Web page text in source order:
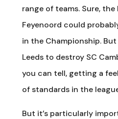
range of teams. Sure, the
Feyenoord could
in the Championship.
Leeds to destroy SC
you can tell, getting a
of standards in the
But it’s particularly